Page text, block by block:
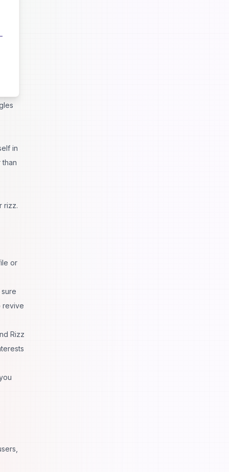
it
in
than
rizz.
or
revive
Rizz